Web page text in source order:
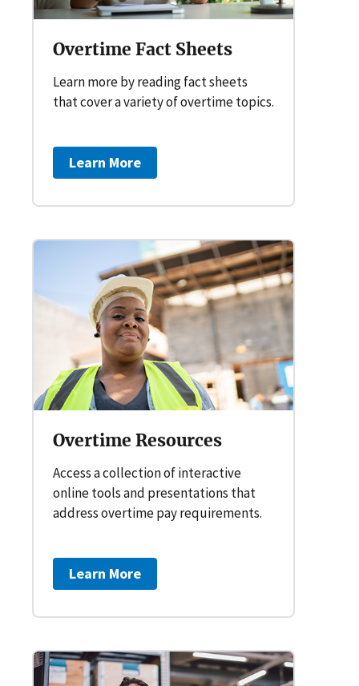
Overtime Fact Sheets
Learn more by reading fact sheets
that cover a variety of overtime topics.
Learn More
Overtime Resources
Access a collection of interactive
online tools and presentations that
address overtime pay requirements.
Learn More